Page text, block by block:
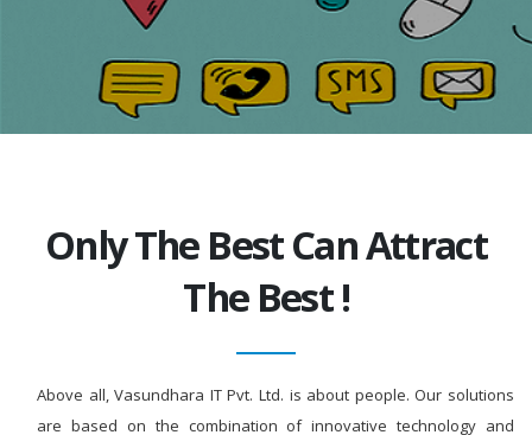
Only The Best Can Attract
The Best !
Above all, Vasundhara IT Pvt. Ltd. is about people. Our solutions
are based on the combination of innovative technology and